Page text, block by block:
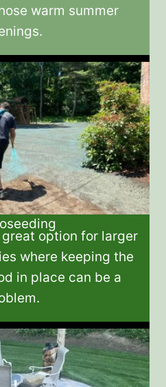
warm summer
option for larger
where keeping the
in place can be a